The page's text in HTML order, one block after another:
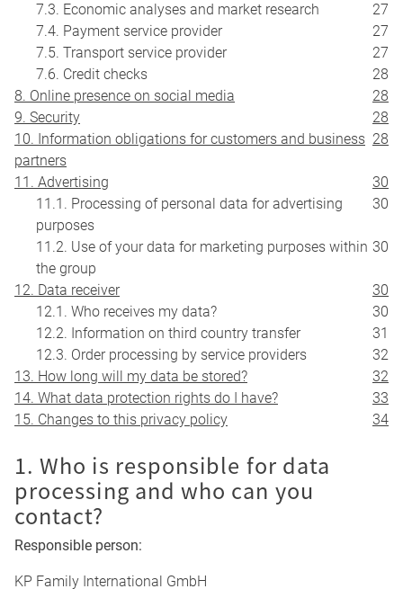
7.3. Economic analyses and market research
27
7.4. Payment service provider
27
7.5. Transport service provider
27
7.6. Credit checks
28
8. Online presence on social media
28
9. Security
28
10. Information obligations for customers and business
partners
28
11. Advertising
30
11.1. Processing of personal data for advertising
purposes
30
11.2. Use of your data for marketing purposes within
the group
30
12. Data receiver
30
12.1. Who receives my data?
30
12.2. Information on third country transfer
31
12.3. Order processing by service providers
32
13. How long will my data be stored?
32
14. What data protection rights do I have?
33
15. Changes to this privacy policy
34
1. Who is responsible for data
processing and who can you
contact?
Responsible person:
KP Family International GmbH